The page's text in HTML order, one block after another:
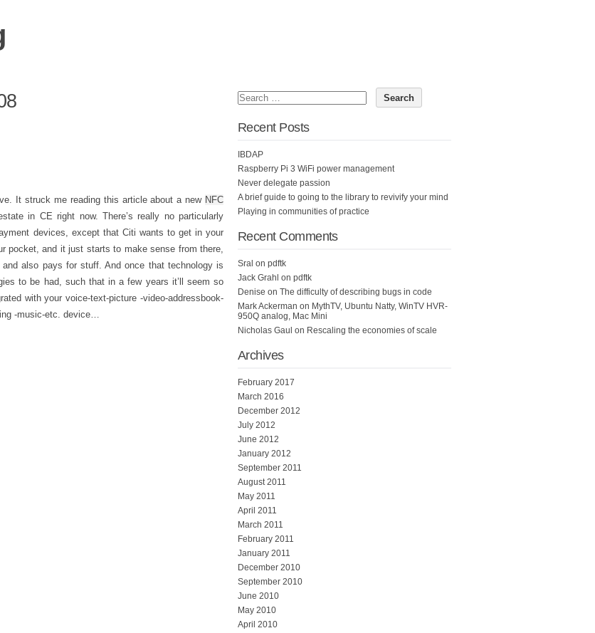
It struck me reading this article about a new NFC
in CE right now. There’s really no particularly
devices, except that Citi wants to get in your
pocket, and it just starts to make sense from there,
also pays for stuff. And once that technology is
to be had, such that in a few years it’ll seem so
with your voice-text-picture -video-addressbook-
-music-etc. device…
Recent Posts
IBDAP
Raspberry Pi 3 WiFi power management
Never delegate passion
A brief guide to going to the library to revivify your mind
Playing in communities of practice
Recent Comments
Sral on pdftk
Jack Grahl on pdftk
Denise on The difficulty of describing bugs in code
Mark Ackerman on MythTV, Ubuntu Natty, WinTV HVR-
950Q analog, Mac Mini
Nicholas Gaul on Rescaling the economies of scale
Archives
February 2017
March 2016
December 2012
July 2012
June 2012
January 2012
September 2011
August 2011
May 2011
April 2011
March 2011
February 2011
January 2011
December 2010
September 2010
June 2010
May 2010
April 2010